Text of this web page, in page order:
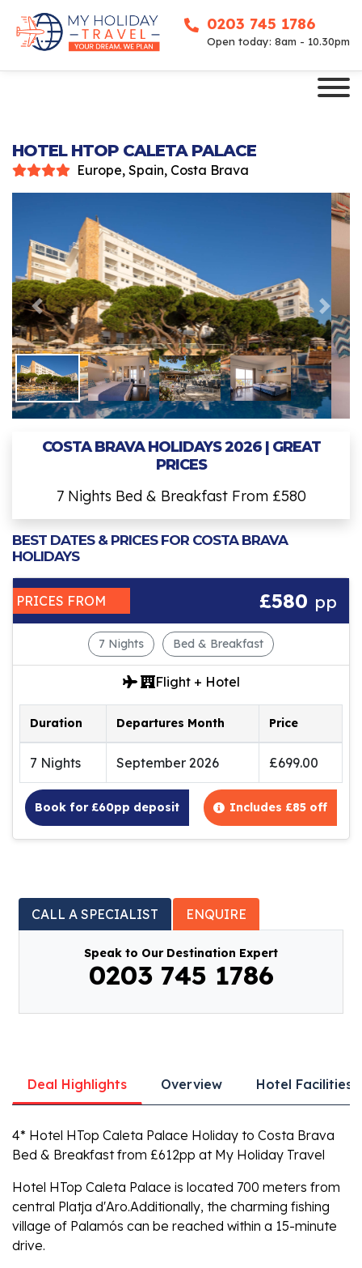
0203 745 1786
Open today: 8am - 10.30pm
HOTEL HTOP CALETA PALACE
Europe, Spain, Costa Brava
COSTA BRAVA HOLIDAYS 2026 | GREAT
PRICES
7 Nights Bed & Breakfast From £580
BEST DATES & PRICES FOR COSTA BRAVA
HOLIDAYS
PRICES FROM £580 pp
7 Nights Bed & Breakfast
Flight + Hotel
Duration Departures Month Price
7 Nights September 2026 £699.00
Book for £60pp deposit Includes £85 off
CALL A SPECIALIST ENQUIRE
Speak to Our Destination Expert
0203 745 1786
Deal Highlights Overview Hotel Facilities
4* Hotel HTop Caleta Palace Holiday to Costa Brava
Bed & Breakfast from £612pp at My Holiday Travel
Hotel HTop Caleta Palace is located 700 meters from
central Platja d'Aro.Additionally, the charming fishing
village of Palamós can be reached within a 15-minute
drive.